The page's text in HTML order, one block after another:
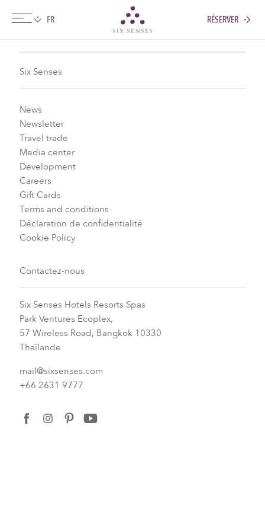
RÉSERVER
Six Senses
News
Newsletter
Travel trade
Media center
Development
Careers
Gift Cards
Terms and conditions
Déclaration de confidentialité
Cookie Policy
Contactez-nous
Six Senses Hotels Resorts Spas
Park Ventures Ecoplex,
57 Wireless Road, Bangkok 10330
Thaïlande
mail@sixsenses.com
+66 2631 9777
facebookinstagrampinterest